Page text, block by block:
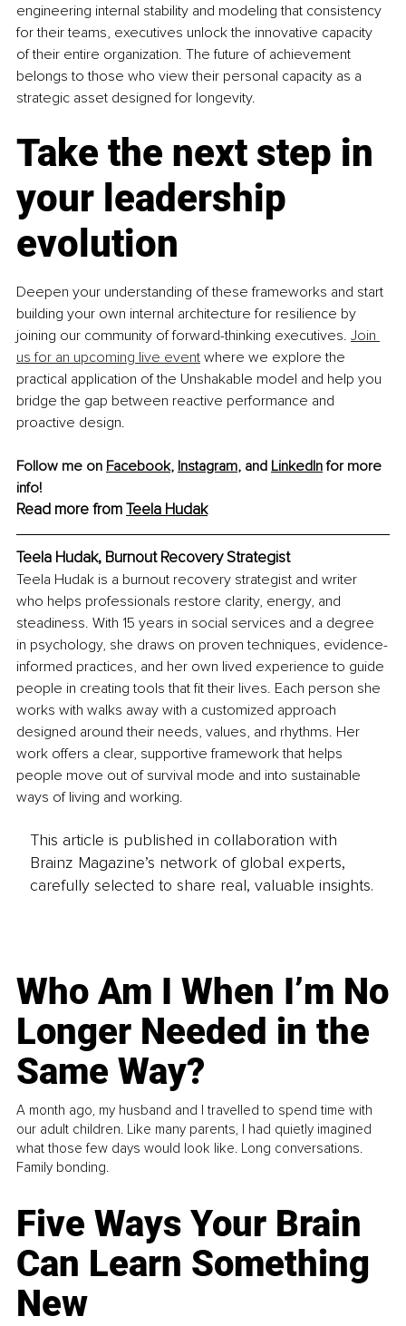
engineering internal stability and modeling that consistency
for their teams, executives unlock the innovative capacity
of their entire organization. The future of achievement
belongs to those who view their personal capacity as a
strategic asset designed for longevity.
Take the next step in
your leadership
evolution
Deepen your understanding of these frameworks and start
building your own internal architecture for resilience by
joining our community of forward-thinking executives. Join
us for an upcoming live event where we explore the
practical application of the Unshakable model and help you
bridge the gap between reactive performance and
proactive design.
Follow me on Facebook, Instagram, and LinkedIn for more
info!
Read more from Teela Hudak
Teela Hudak, Burnout Recovery Strategist
Teela Hudak is a burnout recovery strategist and writer
who helps professionals restore clarity, energy, and
steadiness. With 15 years in social services and a degree
in psychology, she draws on proven techniques, evidence-
informed practices, and her own lived experience to guide
people in creating tools that fit their lives. Each person she
works with walks away with a customized approach
designed around their needs, values, and rhythms. Her
work offers a clear, supportive framework that helps
people move out of survival mode and into sustainable
ways of living and working.
This article is published in collaboration with
Brainz Magazine’s network of global experts,
carefully selected to share real, valuable insights.
Who Am I When I’m No
Longer Needed in the
Same Way?
A month ago, my husband and I travelled to spend time with
our adult children. Like many parents, I had quietly imagined
what those few days would look like. Long conversations.
Family bonding.
Five Ways Your Brain
Can Learn Something
New